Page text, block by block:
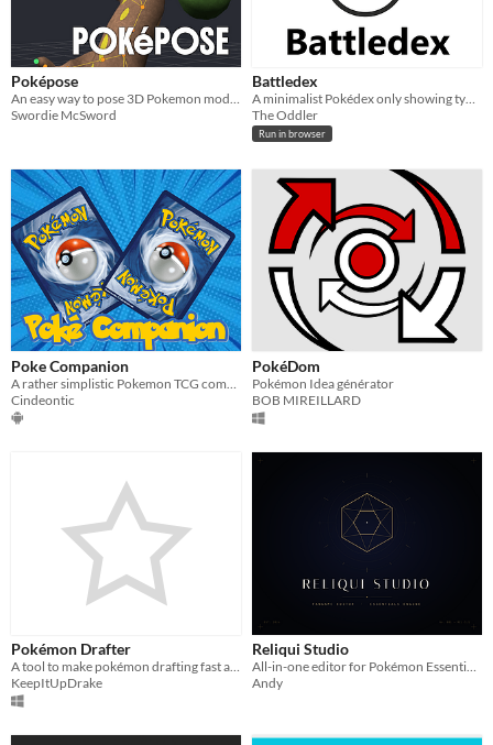
Poképose
An easy way to pose 3D Pokemon models!
Swordie McSword
Battledex
A minimalist Pokédex only showing type-effectiveness.
The Oddler
Run in browser
Poke Companion
Cindeontic
PokéDom
Pokémon Idea générator
BOB MIREILLARD
Pokémon Drafter
KeepItUpDrake
Reliqui Studio
Andy